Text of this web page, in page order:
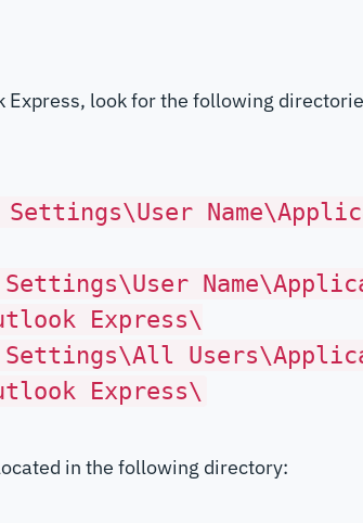
Express, look for the following
Settings\User
Settings\User
Express\
Settings\All
Express\
in the following directory: